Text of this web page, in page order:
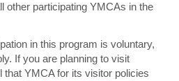
other participating YMCAs in the
in this program is voluntary,
If you are planning to visit
YMCA for its visitor policies